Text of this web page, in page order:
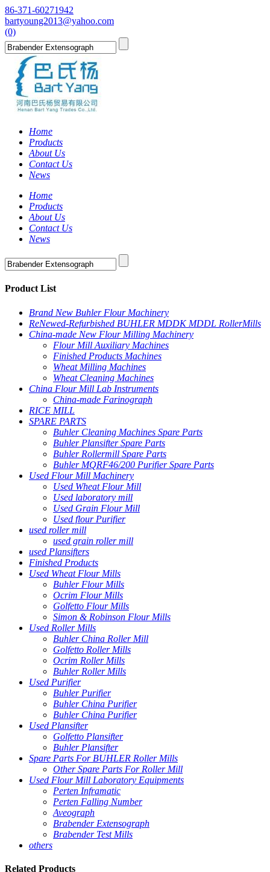
86-371-60271942
bartyoung2013@yahoo.com
(0)
Home
Products
About Us
Contact Us
News
Home
Products
About Us
Contact Us
News
Product List
Brand New Buhler Flour Machinery
ReNewed-Refurbished BUHLER MDDK MDDL RollerMills
China-made New Flour Milling Machinery
Flour Mill Auxiliary Machines
Finished Products Machines
Wheat Milling Machines
Wheat Cleaning Machines
China Flour Mill Lab Instruments
China-made Farinograph
RICE MILL
SPARE PARTS
Buhler Cleaning Machines Spare Parts
Buhler Plansifter Spare Parts
Buhler Rollermill Spare Parts
Buhler MQRF46/200 Purifier Spare Parts
Used Flour Mill Machinery
Used Wheat Flour Mill
Used laboratory mill
Used Grain Flour Mill
Used flour Purifier
used roller mill
used grain roller mill
used Plansifters
Finished Products
Used Wheat Flour Mills
Buhler Flour Mills
Ocrim Flour Mills
Golfetto Flour Mills
Simon & Robinson Flour Mills
Used Roller Mills
Buhler China Roller Mill
Golfetto Roller Mills
Ocrim Roller Mills
Buhler Roller Mills
Used Purifier
Buhler Purifier
Buhler China Purifier
Buhler China Purifier
Used Plansifter
Golfetto Plansifter
Buhler Plansifter
Spare Parts For BUHLER Roller Mills
Other Spare Parts For Roller Mill
Used Flour Mill Laboratory Equipments
Perten Inframatic
Perten Falling Number
Aveograph
Brabender Extensograph
Brabender Test Mills
others
Related Products